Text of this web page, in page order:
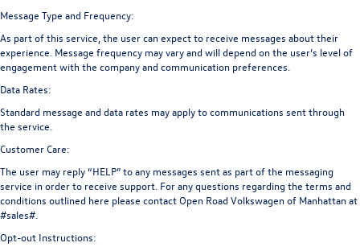
Message Type and Frequency:
As part of this service, the user can expect to receive messages about their
experience. Message frequency may vary and will depend on the user’s level of
engagement with the company and communication preferences.
Data Rates:
Standard message and data rates may apply to communications sent through
the service.
Customer Care:
The user may reply “HELP” to any messages sent as part of the messaging
service in order to receive support. For any questions regarding the terms and
conditions outlined here please contact Open Road Volkswagen of Manhattan at
#sales#.
Opt-out Instructions: